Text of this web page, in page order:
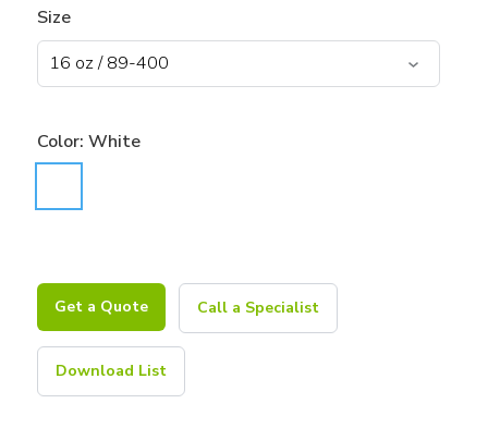
Size
Color: White
Get a Quote Call a Specialist
Download List